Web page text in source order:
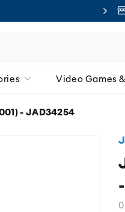
Video Games
- JAD34254